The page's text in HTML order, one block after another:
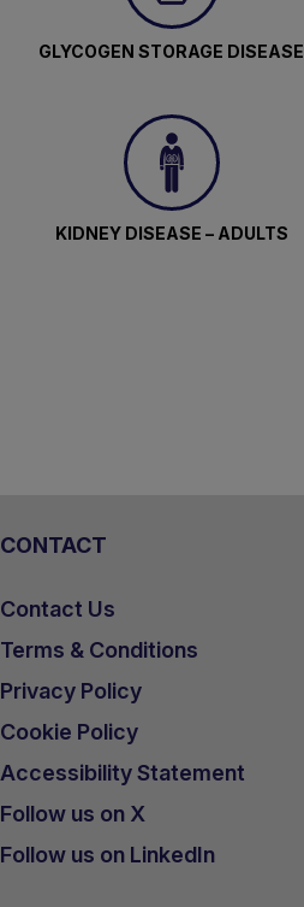
GLYCOGEN STORAGE DISEASE
KIDNEY DISEASE – ADULTS
CONTACT
Contact Us
Terms & Conditions
Privacy Policy
Cookie Policy
Accessibility Statement
Follow us on X
Follow us on LinkedIn